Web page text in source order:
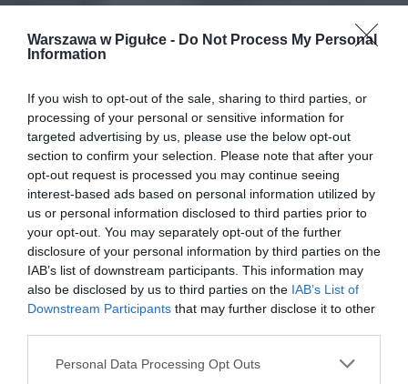
Warszawa w Pigułce - Do Not Process My Personal
Information
If you wish to opt-out of the sale, sharing to third parties, or
processing of your personal or sensitive information for
targeted advertising by us, please use the below opt-out
section to confirm your selection. Please note that after your
opt-out request is processed you may continue seeing
interest-based ads based on personal information utilized by
us or personal information disclosed to third parties prior to
your opt-out. You may separately opt-out of the further
disclosure of your personal information by third parties on the
IAB’s list of downstream participants. This information may
also be disclosed by us to third parties on the IAB’s List of
Downstream Participants that may further disclose it to other
Personal Data Processing Opt Outs